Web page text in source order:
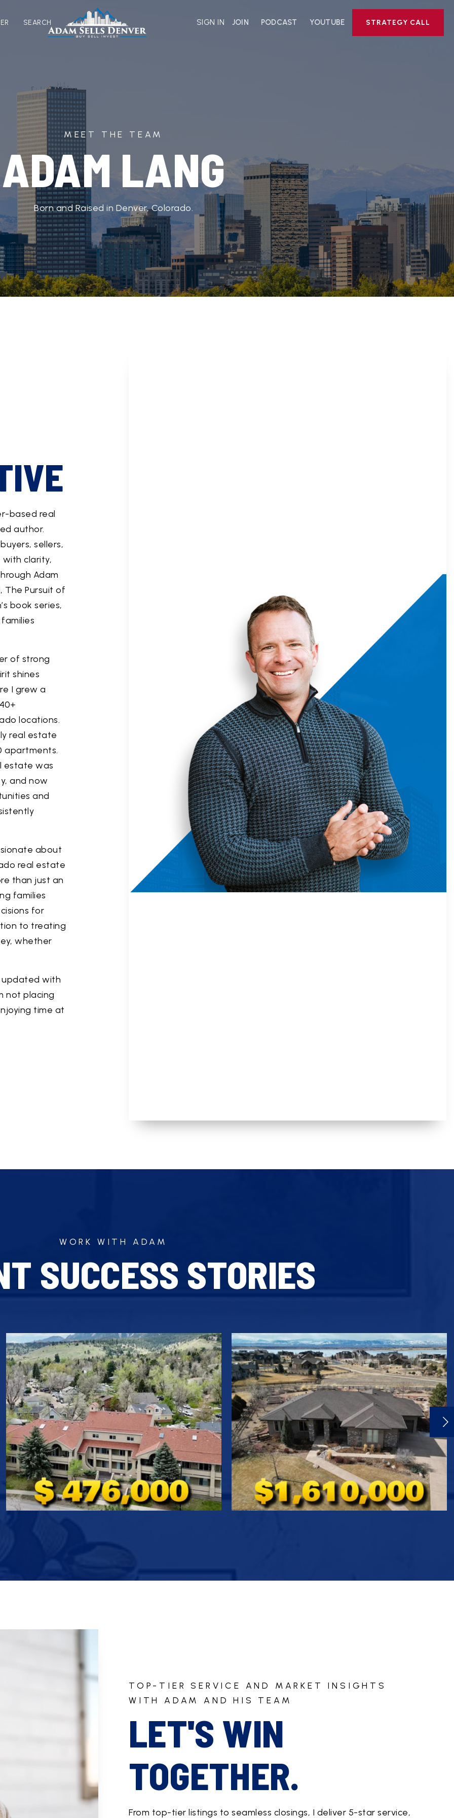
SEARCH SIGN IN JOIN PODCAST YOUTUBE STRATEGY CALL
MEET THE TEAM
ADAM LANG
Born and Raised in Denver, Colorado.
based real
author.
sellers,
clarity,
Adam
The Pursuit of
book series,
of strong
shines
I grew a
locations.
real estate
apartments.
estate was
and now
and
about
real estate
than just an
families
for
to treating
whether
updated with
not placing
time at
WORK WITH ADAM
SUCCESS STORIES
TOP-TIER SERVICE AND MARKET INSIGHTS
WITH ADAM AND HIS TEAM
LET'S WIN
TOGETHER.
From top-tier listings to seamless closings, I deliver 5-star service,